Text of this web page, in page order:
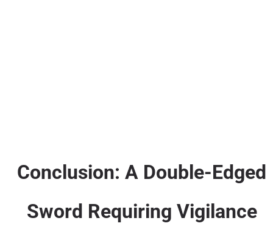
Conclusion: A Double-Edged
Sword Requiring Vigilance